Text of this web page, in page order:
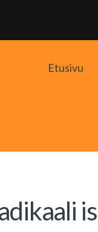
Etusivu